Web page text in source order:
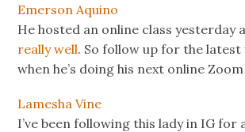
Emerson Aquino
He hosted an online class yesterday
really well. So follow up for the
when he’s doing his next online
Lamesha Vine
I’ve been following this lady in IG for